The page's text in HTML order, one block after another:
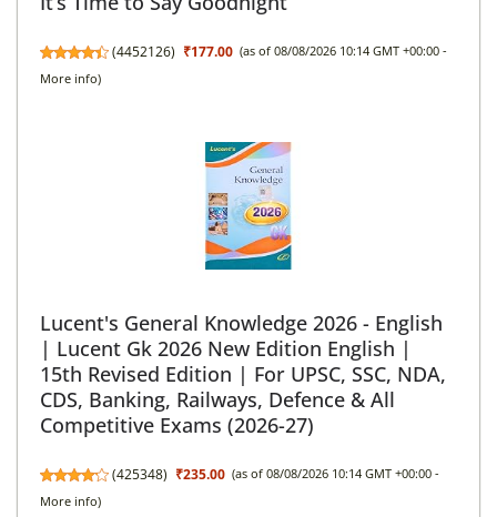
(4452126) ₹177.00 (as of 08/08/2026 10:14 GMT +00:00 -
More info)
Lucent's General Knowledge 2026 - English
| Lucent Gk 2026 New Edition English |
15th Revised Edition | For UPSC, SSC, NDA,
CDS, Banking, Railways, Defence & All
Competitive Exams (2026-27)
(425348) ₹235.00 (as of 08/08/2026 10:14 GMT +00:00 -
More info)